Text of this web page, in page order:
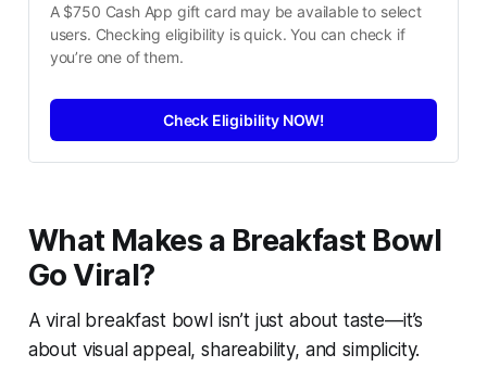
A $750 Cash App gift card may be available to select
users. Checking eligibility is quick. You can check if
you’re one of them.
Check Eligibility NOW!
What Makes a Breakfast Bowl
Go Viral?
A viral breakfast bowl isn’t just about taste—it’s
about visual appeal, shareability, and simplicity.